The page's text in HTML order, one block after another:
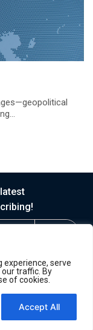
experience, serve
traffic. By
of cookies.
Accept All